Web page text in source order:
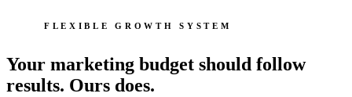
FLEXIBLE GROWTH SYSTEM
Your marketing budget should follow
results. Ours does.